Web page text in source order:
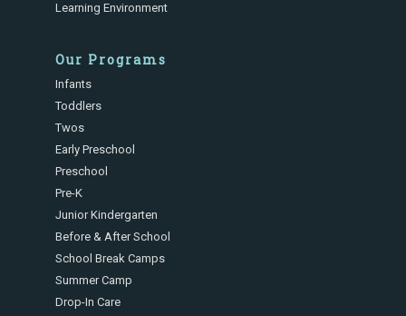
Learning Environment
Our Programs
Infants
Toddlers
Twos
Early Preschool
Preschool
Pre-K
Junior Kindergarten
Before & After School
School Break Camps
Summer Camp
Drop-In Care